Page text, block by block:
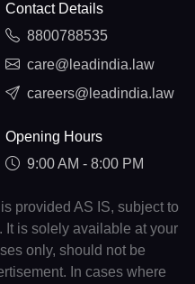
Contact Details
8800788535
care@leadindia.law
careers@leadindia.law
Opening Hours
9:00 AM - 8:00 PM
provided AS IS, subject to
It is solely available at your
only, should not be
In cases where